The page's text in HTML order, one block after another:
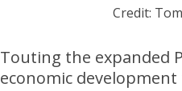
Credit:
Touting the expanded
economic